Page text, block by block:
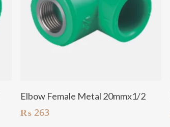
Add To Cart
Elbow Female Metal 20mmx1/2
₨ 263